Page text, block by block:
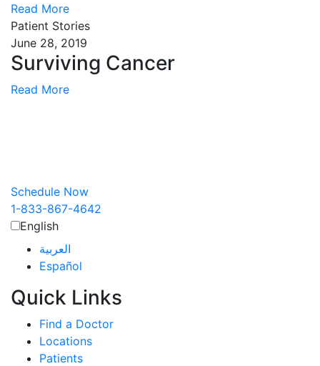
Read More
Patient Stories
June 28, 2019
Surviving Cancer
Read More
Schedule Now
1-833-867-4642
English
العربية‏
Español
Quick Links
Find a Doctor
Locations
Patients